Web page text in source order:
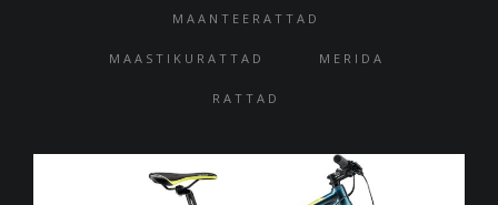
MAANTEERATTAD
MAASTIKURATTAD MERIDA
RATTAD